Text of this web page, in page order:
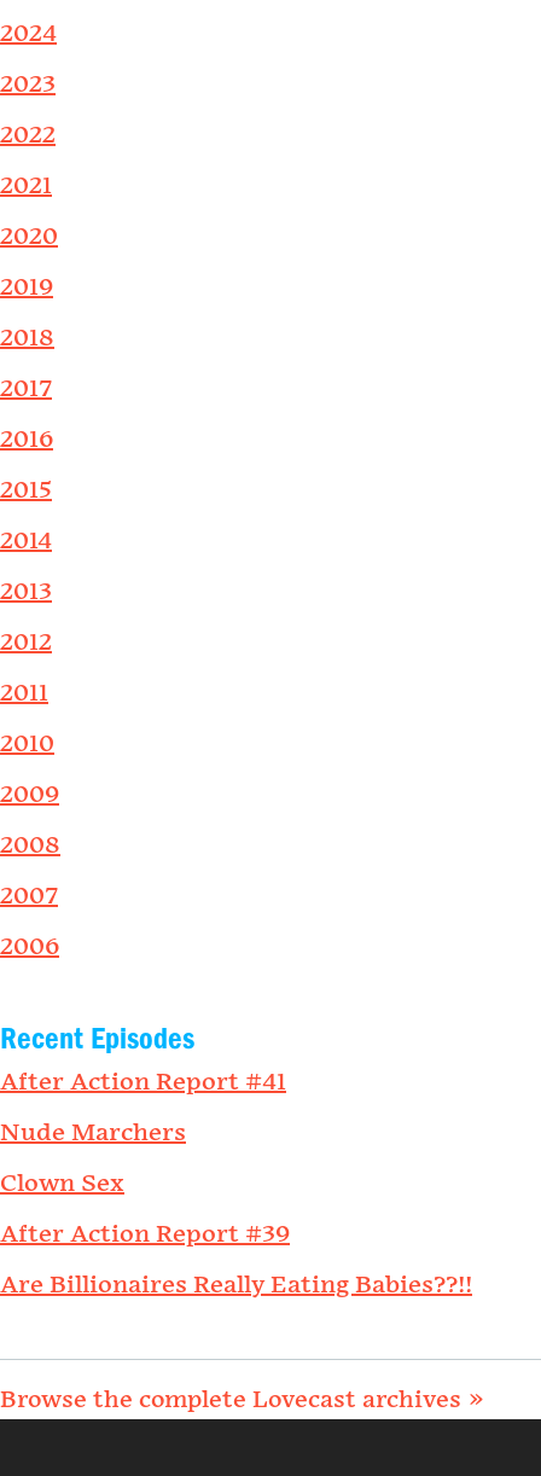
2024
2023
2022
2021
2020
2019
2018
2017
2016
2015
2014
2013
2012
2011
2010
2009
2008
2007
2006
Recent Episodes
After Action Report #41
Nude Marchers
Clown Sex
After Action Report #39
Are Billionaires Really Eating Babies??!!
Browse the complete Lovecast archives »